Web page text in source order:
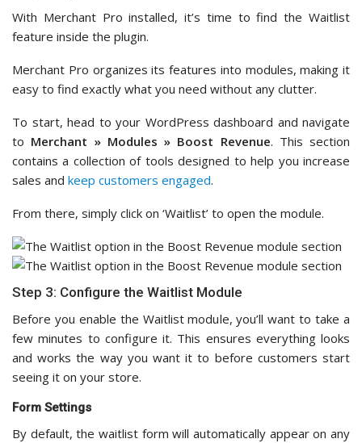
With Merchant Pro installed, it’s time to find the Waitlist
feature inside the plugin.
Merchant Pro organizes its features into modules, making it
easy to find exactly what you need without any clutter.
To start, head to your WordPress dashboard and navigate
to Merchant » Modules » Boost Revenue. This section
contains a collection of tools designed to help you increase
sales and keep customers engaged.
From there, simply click on ‘Waitlist’ to open the module.
Step 3: Configure the Waitlist Module
Before you enable the Waitlist module, you’ll want to take a
few minutes to configure it. This ensures everything looks
and works the way you want it to before customers start
seeing it on your store.
Form Settings
By default, the waitlist form will automatically appear on any